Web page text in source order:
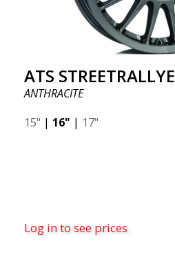
ATS STREETRALLYE
ANTHRACITE
15" | 16" | 17"
Log in to see prices